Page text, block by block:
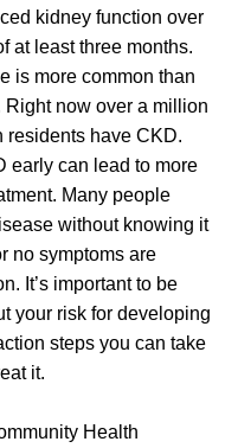
kidney function over
at least three months.
is more common than
Right now over a million
residents have CKD.
early can lead to more
Many people
without knowing it
no symptoms are
It’s important to be
your risk for developing
steps you can take
it.
Health